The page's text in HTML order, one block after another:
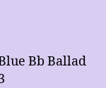
Bb Ballad